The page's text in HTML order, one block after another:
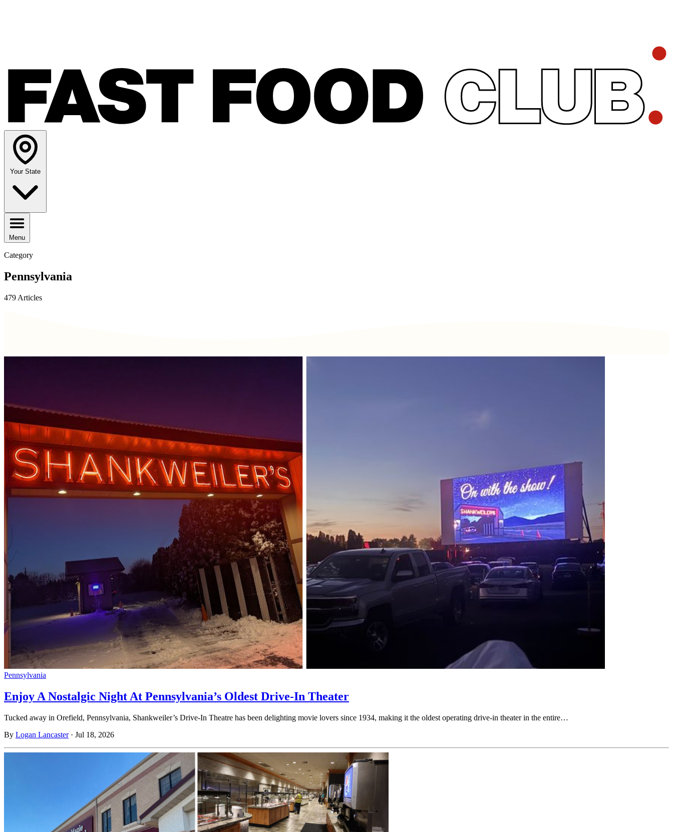
Your State
Menu
Category
Pennsylvania
479 Articles
Pennsylvania
Enjoy A Nostalgic Night At Pennsylvania’s Oldest Drive-In Theater
Tucked away in Orefield, Pennsylvania, Shankweiler’s Drive-In Theatre has been delighting movie lovers since 1934, making it the oldest operating drive-in theater in the entire…
By Logan Lancaster · Jul 18, 2026